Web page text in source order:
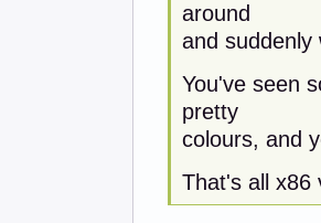
around
and suddenly
You've seen
pretty
colours, and
That's all x86